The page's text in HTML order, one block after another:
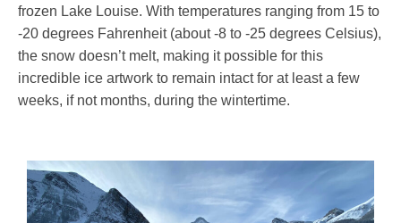
frozen Lake Louise. With temperatures ranging from 15 to
-20 degrees Fahrenheit (about -8 to -25 degrees Celsius),
the snow doesn’t melt, making it possible for this
incredible ice artwork to remain intact for at least a few
weeks, if not months, during the wintertime.